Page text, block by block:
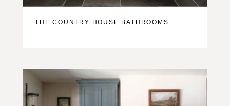
THE COUNTRY HOUSE BATHROOMS